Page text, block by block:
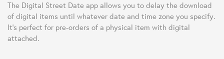
The Digital Street Date app allows you to delay the download
of digital items until whatever date and time zone you specify.
It's perfect for pre-orders of a physical item with digital
attached.